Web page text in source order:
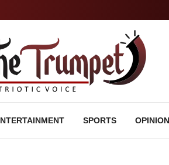
SPORTS OPINION